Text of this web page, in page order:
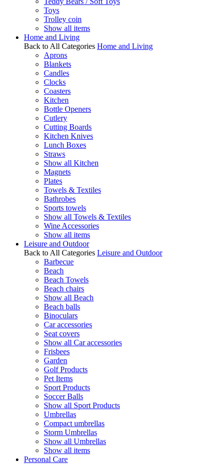
Toys
Trolley coin
Show all items
Home and Living
Back to All Categories Home and Living
Aprons
Blankets
Candles
Clocks
Coasters
Kitchen
Bottle Openers
Cutlery
Cutting Boards
Kitchen Knives
Lunch Boxes
Straws
Show all Kitchen
Magnets
Plates
Towels & Textiles
Bathrobes
Sports towels
Show all Towels & Textiles
Wine Accessories
Show all items
Leisure and Outdoor
Back to All Categories Leisure and Outdoor
Barbecue
Beach
Beach Towels
Beach chairs
Show all Beach
Beach balls
Binoculars
Car accessories
Seat covers
Show all Car accessories
Frisbees
Garden
Golf Products
Pet Items
Sport Products
Soccer Balls
Show all Sport Products
Umbrellas
Compact umbrellas
Storm Umbrellas
Show all Umbrellas
Show all items
Personal Care